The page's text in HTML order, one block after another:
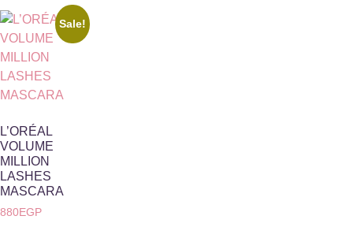
Sale!
L’ORÉAL
VOLUME
MILLION
LASHES
MASCARA
880EGP